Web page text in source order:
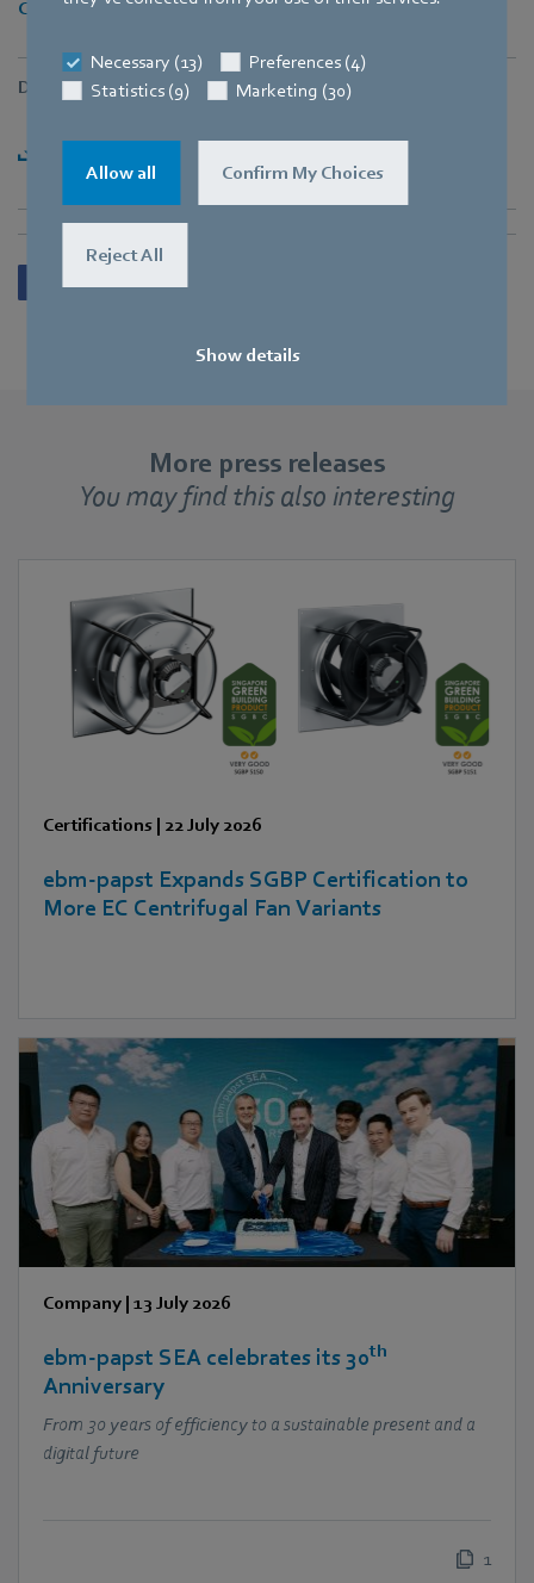
Necessary (13)
Preferences (4)
Statistics (9)
Marketing (30)
Allow all Confirm My Choices
Reject All
Show details
Cheryl.Tan@sg.ebmpapst.com
Downloads
More press releases
You may find this also interesting
Certifications | 22 July 2026
ebm‑papst Expands SGBP Certification to
More EC Centrifugal Fan Variants
Company | 13 July 2026
ebm‑papst SEA celebrates its 30th
Anniversary
From 30 years of efficiency to a sustainable present and a
digital future
1